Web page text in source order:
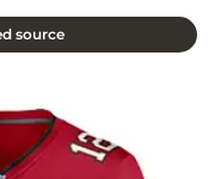
source